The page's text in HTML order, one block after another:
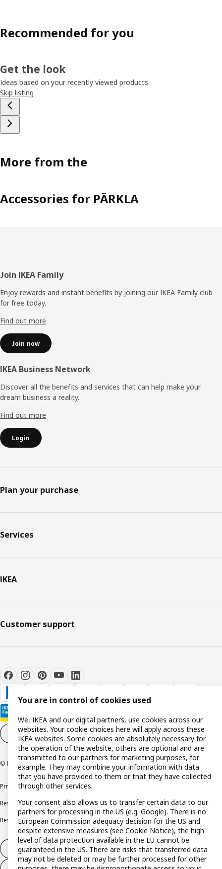
Recommended for you
Get the look
Ideas based on your recently viewed products
Skip listing
More from the
Accessories for PÄRKLA
Footer
Join IKEA Family
Enjoy rewards and instant benefits by joining our IKEA Family club
for free today.
Find out more
Join now
IKEA Business Network
Discover all the benefits and services that can help make your
dream business a reality.
Find out more
Login
Plan your purchase
Services
IKEA
Customer support
Cookie settings EN
© Inter IKEA Systems B.V. 1999-2026
Privacy policyCookie policyTerms and conditions
Responsible disclosure policyComplaints Book
Resolution of complaints and disputes
Withdraw from contract
You are in control of cookies used
We, IKEA and our digital partners, use cookies across our
websites. Your cookie choices here will apply across these
IKEA websites. Some cookies are absolutely necessary for
the operation of the website, others are optional and are
transmitted to our partners for marketing purposes, for
example. They may combine your information with data
that you have provided to them or that they have collected
through other services.
Your consent also allows us to transfer certain data to our
partners for processing in the US (e.g. Google). There is no
European Commission adequacy decision for the US and
despite extensive measures (see Cookie Notice), the high
level of data protection available in the EU cannot be
guaranteed in the US. There are risks that transferred data
may not be deleted or may be further processed for other